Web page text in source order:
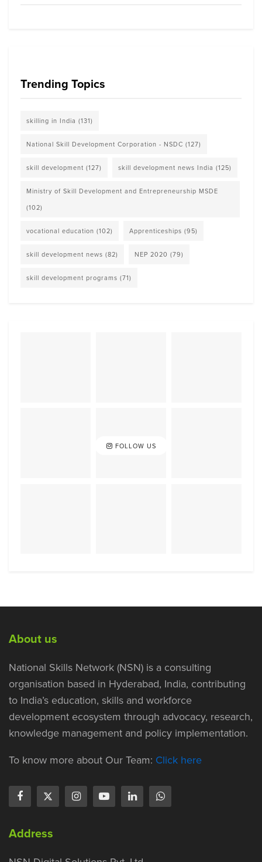
Trending Topics
skilling in India (131)
National Skill Development Corporation - NSDC (127)
skill development (127) skill development news India (125)
Ministry of Skill Development and Entrepreneurship MSDE
(102)
vocational education (102) Apprenticeships (95)
skill development news (82) NEP 2020 (79)
skill development programs (71)
FOLLOW US
About us
National Skills Network (NSN) is a consulting
organisation based in Hyderabad, India, contributing
to India’s education, skills and workforce
development ecosystem through advocacy, research,
knowledge management and policy implementation.
To know more about Our Team: Click here
Address